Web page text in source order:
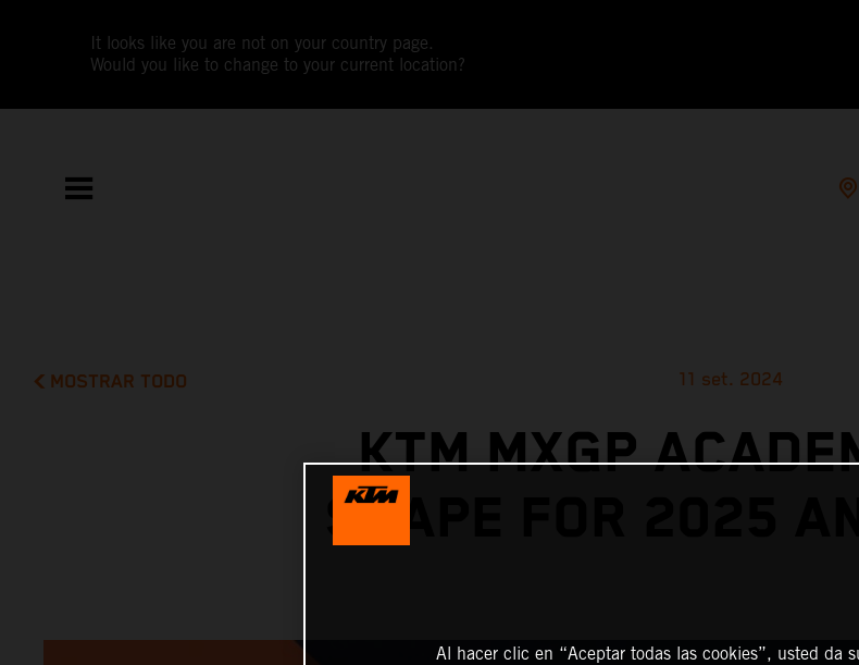
It looks like you are not on your country page.
Would you like to change to your current location?
MOSTRAR TODO 11 set. 2024
KTM MXGP
SHAPE FOR 2025
Al hacer clic en “Aceptar todas las cookies”, usted da